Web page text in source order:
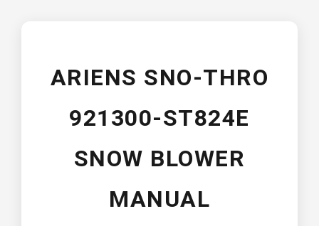
ARIENS SNO-THRO
921300-ST824E
SNOW BLOWER
MANUAL